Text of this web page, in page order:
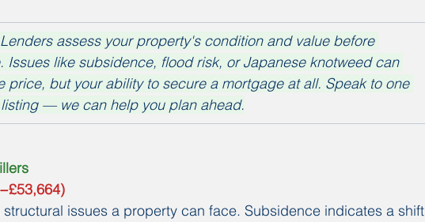
assess your property's condition and value before
Issues like subsidence, flood risk, or Japanese knotweed can
price, but your ability to secure a mortgage at all. Speak to one
— we can help you plan ahead.
issues a property can face. Subsidence indicates a shift